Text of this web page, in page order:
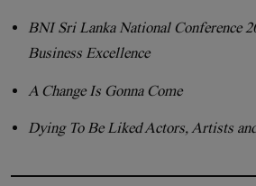
BNI Sri Lanka National Conference
Business Excellence
A Change Is Gonna Come
Dying To Be Liked Actors, Artists